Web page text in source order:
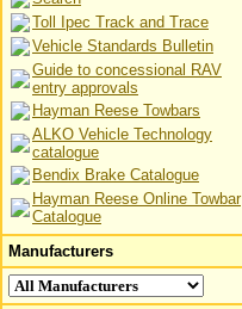
Toll Ipec Track and Trace
Vehicle Standards Bulletin
Guide to concessional RAV
entry approvals
Hayman Reese Towbars
ALKO Vehicle Technology
catalogue
Bendix Brake Catalogue
Hayman Reese Online Towbar
Catalogue
Manufacturers